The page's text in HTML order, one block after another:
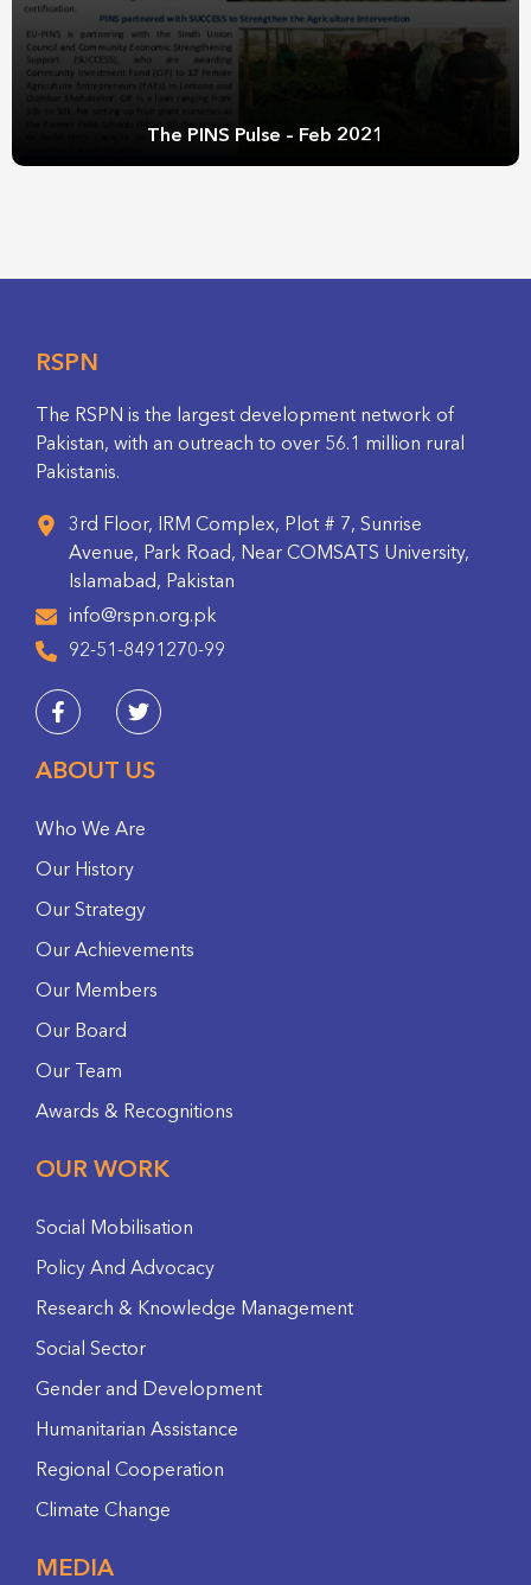
The PINS Pulse – Feb 2021
RSPN
The RSPN is the largest development network of
Pakistan, with an outreach to over 56.1 million rural
Pakistanis.
3rd Floor, IRM Complex, Plot # 7, Sunrise
Avenue, Park Road, Near COMSATS University,
Islamabad, Pakistan
info@rspn.org.pk
92-51-8491270-99
ABOUT US
Who We Are
Our History
Our Strategy
Our Achievements
Our Members
Our Board
Our Team
Awards & Recognitions
OUR WORK
Social Mobilisation
Policy And Advocacy
Research & Knowledge Management
Social Sector
Gender and Development
Humanitarian Assistance
Regional Cooperation
Climate Change
MEDIA